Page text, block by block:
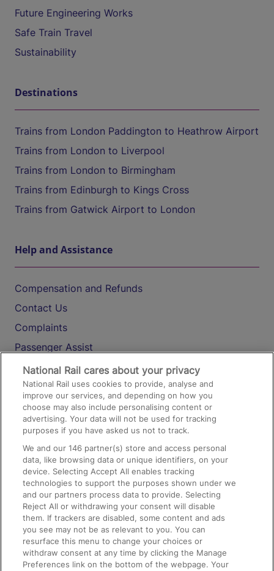
Future Engineering Works
Safe Train Travel
Sustainability
Destinations
Trains from London Paddington to Heathrow Airport
Trains from London to Liverpool
Trains from London to Birmingham
Trains from Edinburgh to Kings Cross
Trains from Gatwick Airport to London
Help and Assistance
Compensation and Refunds
Contact Us
Complaints
Passenger Assist
Media
Text 61016
On the Train
Accessible Train Travel and Facilities
Train Travel with Bicycles
Train Travel with Pets
Train Travel with Children
Food and Drink
National Rail cares about your privacy
National Rail uses cookies to provide, analyse and
improve our services, and depending on how you
choose may also include personalising content or
advertising. Your data will not be used for tracking
purposes if you have asked us not to track.
We and our146 partner(s) store and access personal
data, like browsing data or unique identifiers, on your
device. Selecting Accept All enables tracking
technologies to support the purposes shown under we
and our partners process data to provide. Selecting
Reject All or withdrawing your consent will disable
them. If trackers are disabled, some content and ads
you see may not be as relevant to you. You can
resurface this menu to change your choices or
withdraw consent at any time by clicking the Manage
Preferences link on the bottom of the webpage. Your